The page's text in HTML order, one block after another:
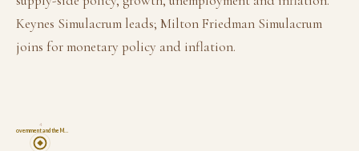
Keynes Simulacrum leads; Milton Friedman Simulacrum
joins for monetary policy and inflation.
Government and the M…
4